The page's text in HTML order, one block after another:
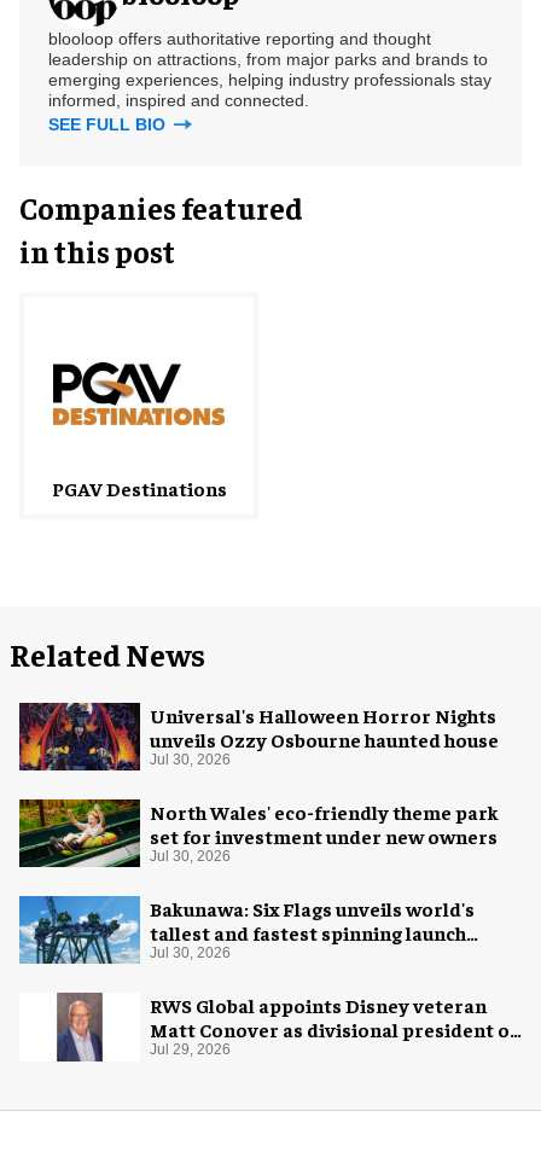
blooloop offers authoritative reporting and thought
leadership on attractions, from major parks and brands to
emerging experiences, helping industry professionals stay
informed, inspired and connected.
SEE FULL BIO
Companies featured
in this post
PGAV Destinations
Related News
Universal's Halloween Horror Nights
unveils Ozzy Osbourne haunted house
Jul 30, 2026
North Wales' eco-friendly theme park
set for investment under new owners
Jul 30, 2026
Bakunawa: Six Flags unveils world's
tallest and fastest spinning launch
coaster
Jul 30, 2026
RWS Global appoints Disney veteran
Matt Conover as divisional president of
global production
Jul 29, 2026